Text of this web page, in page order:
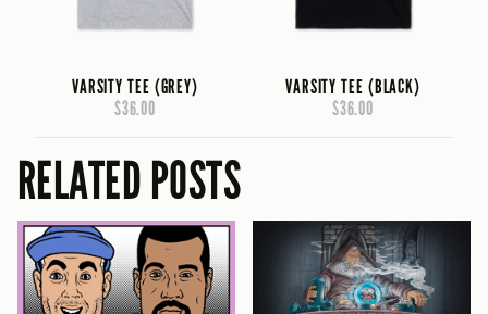
VARSITY TEE (GREY)
$36.00
VARSITY TEE (BLACK)
$36.00
RELATED POSTS